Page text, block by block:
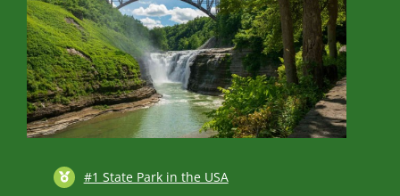
#1 State Park in the USA